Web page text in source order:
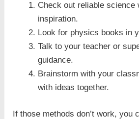
Check out reliable science
inspiration.
Look for physics books in
Talk to your teacher or
guidance.
Brainstorm with your
with ideas together.
If those methods don’t work, you